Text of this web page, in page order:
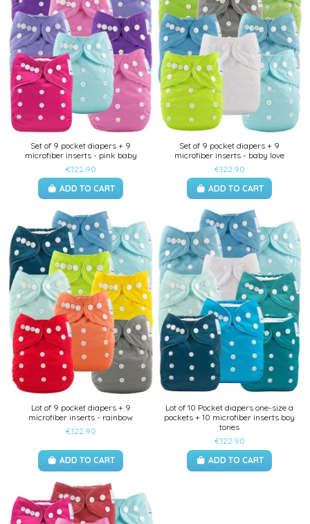
Set of 9 pocket diapers + 9
microfiber inserts - pink baby
€122.90
ADD TO CART
Set of 9 pocket diapers + 9
microfiber inserts - baby love
€122.90
ADD TO CART
Lot of 9 pocket diapers + 9
microfiber inserts - rainbow
€122.90
ADD TO CART
Lot of 10 Pocket diapers one-size a
pockets + 10 microfiber inserts boy
tones
€122.90
ADD TO CART